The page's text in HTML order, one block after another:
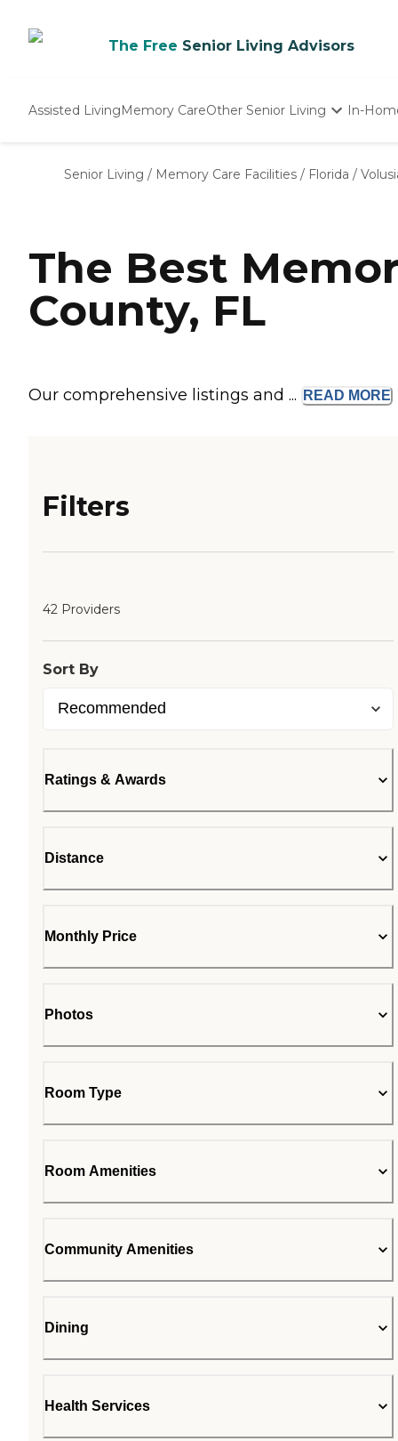
The Free Senior Living Advisors
Assisted LivingMemory CareOther Senior Living
Nursing Homes
In-
Senior Living / Memory Care Facilities / Florida /
The Best
County, FL
Our comprehensive listings and ... READ MORE
Filters
42 Providers
Sort By
Ratings & Awards
Distance
Monthly Price
Photos
Room Type
Room Amenities
Community Amenities
Dining
Health Services